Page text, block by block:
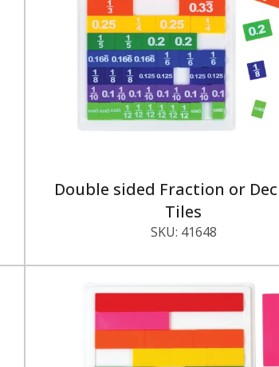
Double sided Fraction or
Tiles
SKU: 41648